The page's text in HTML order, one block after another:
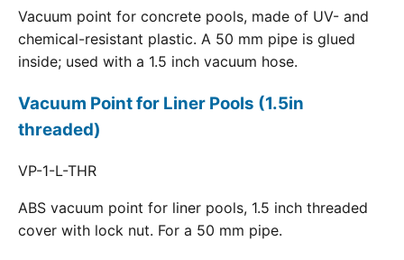
Vacuum point for concrete pools, made of UV- and
chemical-resistant plastic. A 50 mm pipe is glued
inside; used with a 1.5 inch vacuum hose.
Vacuum Point for Liner Pools (1.5in
threaded)
VP-1-L-THR
ABS vacuum point for liner pools, 1.5 inch threaded
cover with lock nut. For a 50 mm pipe.